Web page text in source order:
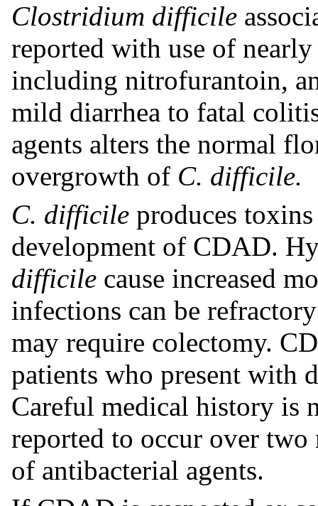
Clostridium difficile
reported with use of
including nitrofurantoin,
mild diarrhea to fatal
agents alters the normal
overgrowth of C. difficile.
C. difficile produces
development of CDAD.
difficile cause increased
infections can be
may require colectomy.
patients who present with
Careful medical history is
reported to occur over
of antibacterial agents.